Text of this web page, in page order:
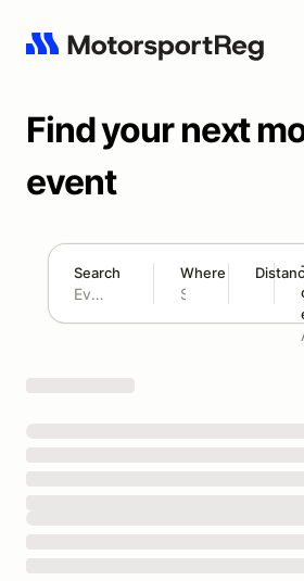
Find your next
event
Search Where
180 mi